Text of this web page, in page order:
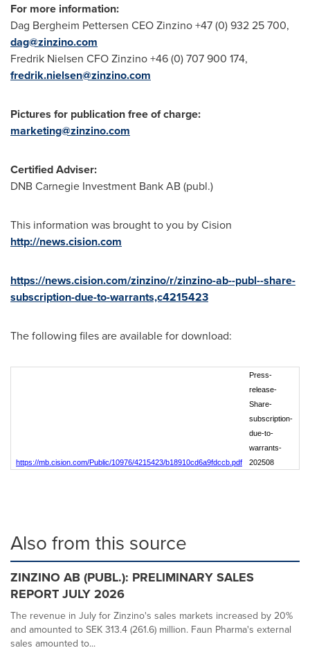
For more information:
Dag Bergheim Pettersen CEO Zinzino +47 (0) 932 25 700,
dag@zinzino.com
Fredrik Nielsen CFO Zinzino +46 (0) 707 900 174,
fredrik.nielsen@zinzino.com
Pictures for publication free of charge:
marketing@zinzino.com
Certified Adviser:
DNB Carnegie Investment Bank AB (publ.)
This information was brought to you by Cision
http://news.cision.com
https://news.cision.com/zinzino/r/zinzino-ab--publ--share-
subscription-due-to-warrants,c4215423
The following files are available for download:
https://mb.cision.com/Public/10976/4215423/b18910cd6a9fdccb.pdf
Press-
release-
Share-
subscription-
due-to-
warrants-
202508
Also from this source
ZINZINO AB (PUBL.): PRELIMINARY SALES
REPORT JULY 2026
The revenue in July for Zinzino's sales markets increased by 20%
and amounted to SEK 313.4 (261.6) million. Faun Pharma's external
sales amounted to...